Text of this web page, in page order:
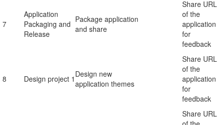
7
Application
Packaging and
Release
Package application
and share
Share URL
of the
application
for
feedback
8 Design project 1 Design new
application themes
Share URL
of the
application
for
feedback
Share URL